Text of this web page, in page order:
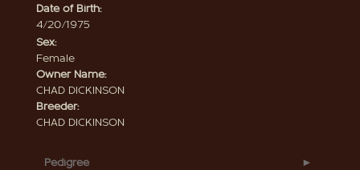
Date of Birth:
4/20/1975
Sex:
Female
Owner Name:
CHAD DICKINSON
Breeder:
CHAD DICKINSON
Pedigree